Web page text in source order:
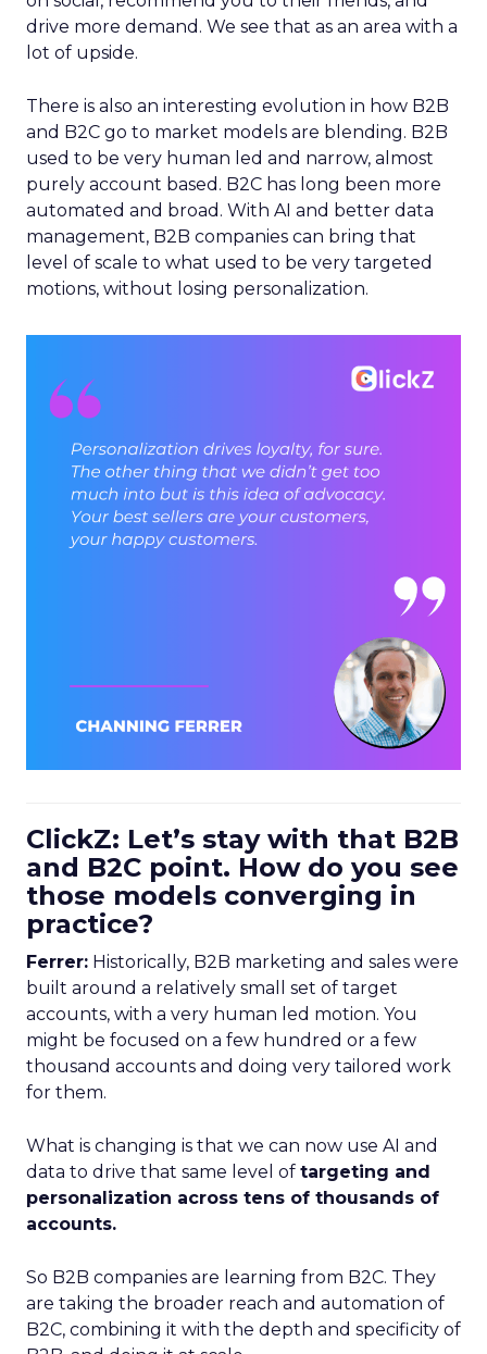
drive more demand. We see that as an area with a
lot of upside.
There is also an interesting evolution in how B2B
and B2C go to market models are blending. B2B
used to be very human led and narrow, almost
purely account based. B2C has long been more
automated and broad. With AI and better data
management, B2B companies can bring that
level of scale to what used to be very targeted
motions, without losing personalization.
ClickZ: Let’s stay with that B2B
and B2C point. How do you see
those models converging in
practice?
Ferrer: Historically, B2B marketing and sales were
built around a relatively small set of target
accounts, with a very human led motion. You
might be focused on a few hundred or a few
thousand accounts and doing very tailored work
for them.
What is changing is that we can now use AI and
data to drive that same level of targeting and
personalization across tens of thousands of
accounts.
So B2B companies are learning from B2C. They
are taking the broader reach and automation of
B2C, combining it with the depth and specificity of